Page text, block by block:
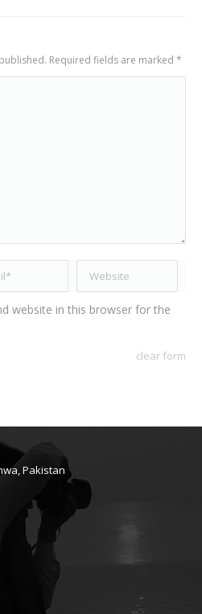
Required fields are marked *
Website
website in this browser for the
clear form
Pakistan